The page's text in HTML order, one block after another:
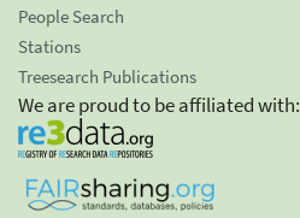
People Search
Stations
Treesearch Publications
We are proud to be affiliated with: